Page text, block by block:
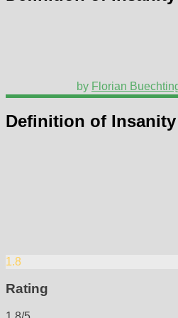
by Florian
Definition of
1.8
Rating